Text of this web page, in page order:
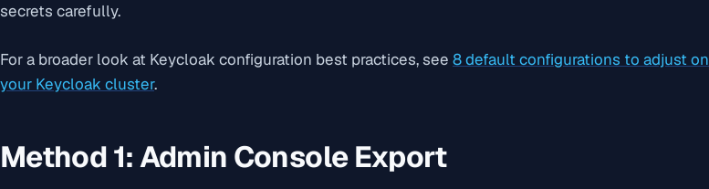
secrets carefully.
For a broader look at Keycloak configuration best practices, see 8 default configurations to adjust on
your Keycloak cluster.
Method 1: Admin Console Export